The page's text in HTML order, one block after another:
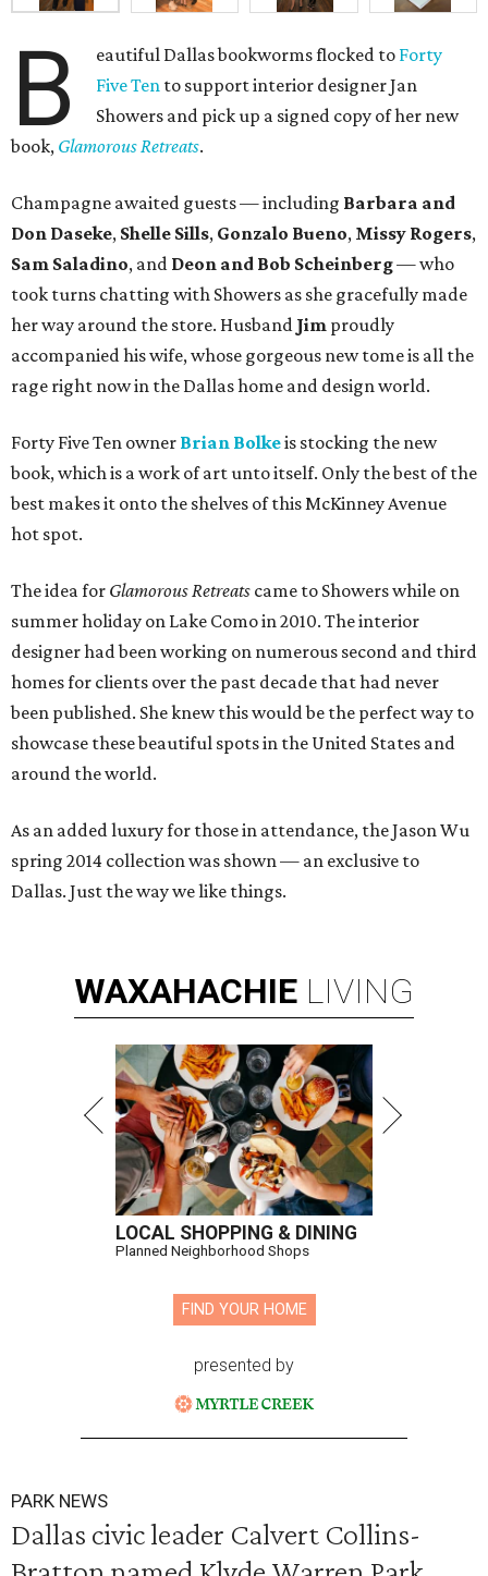
B eautiful Dallas bookworms flocked to Forty
Five Ten to support interior designer Jan
Showers and pick up a signed copy of her new
book, Glamorous Retreats.
Champagne awaited guests — including Barbara and
Don Daseke, Shelle Sills, Gonzalo Bueno, Missy Rogers,
Sam Saladino, and Deon and Bob Scheinberg— who
took turns chatting with Showers as she gracefully made
her way around the store. Husband Jim proudly
accompanied his wife, whose gorgeous new tome is all the
rage right now in the Dallas home and design world.
Forty Five Ten owner Brian Bolkeis stocking the new
book, which is a work of art unto itself. Only the best of the
best makes it onto the shelves of this McKinney Avenue
hot spot.
The idea for Glamorous Retreats came to Showers while on
summer holiday on Lake Como in 2010. The interior
designer had been working on numerous second and third
homes for clients over the past decade that had never
been published. She knew this would be the perfect way to
showcase these beautiful spots in the United States and
around the world.
As an added luxury for those in attendance, the Jason Wu
spring 2014 collection was shown — an exclusive to
Dallas. Just the way we like things.
WAXAHACHIE LIVING
LOCAL SHOPPING & DINING
Planned Neighborhood Shops
FIND YOUR HOME
presented by
PARK NEWS
Dallas civic leader Calvert Collins-